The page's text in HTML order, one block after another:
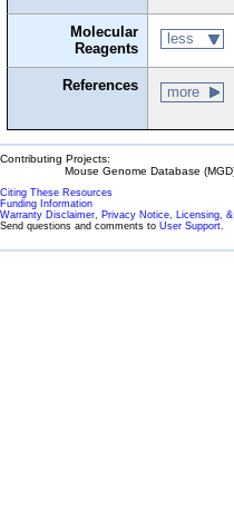
Molecular
Reagents
less
References
more
Contributing Projects:
Mouse Genome Database
Citing These Resources
Funding Information
Warranty Disclaimer, Privacy Notice, Licensing,
Send questions and comments to User Support